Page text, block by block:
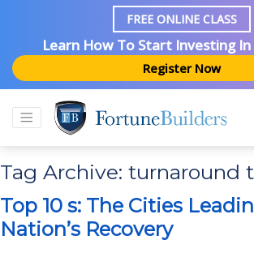
FREE ONLINE CLASS
Learn How To Start Investing
Register Now
Tag Archive: turnaround
Top 10 s: The Cities
Nation’s Recovery